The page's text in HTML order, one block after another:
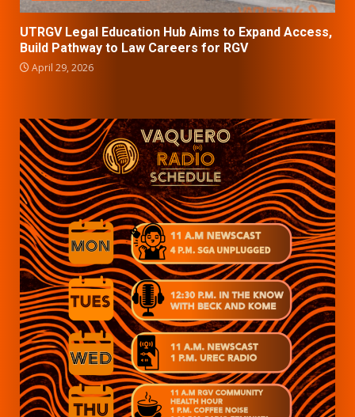
UTRGV Legal Education Hub Aims to Expand Access,
Build Pathway to Law Careers for RGV
April 29, 2026